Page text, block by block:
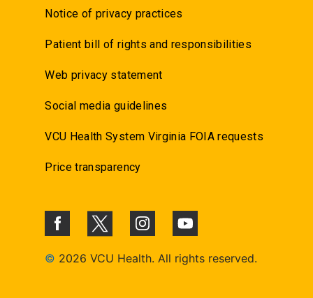
Notice of privacy practices
Patient bill of rights and responsibilities
Web privacy statement
Social media guidelines
VCU Health System Virginia FOIA requests
Price transparency
© 2026 VCU Health. All rights reserved.